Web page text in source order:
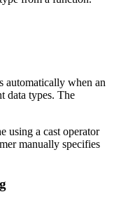
automatically when an
data types. The
using a cast operator
manually specifies